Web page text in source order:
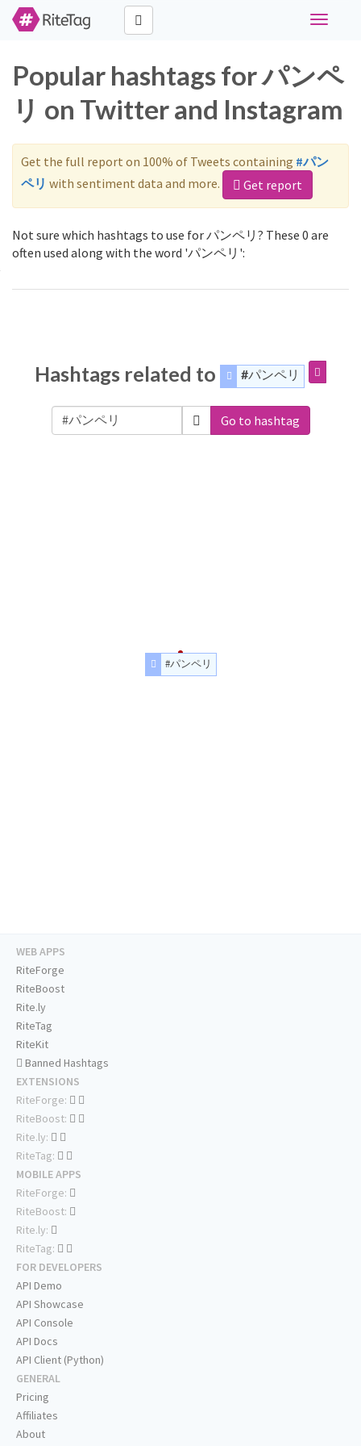
Toggle
Popular hashtags for パンペ
リ on Twitter and Instagram
Get the full report on 100% of Tweets containing #パン
ペリ with sentiment data and more. Get report
Not sure which hashtags to use for パンペリ? These 0 are
often used along with the word 'パンペリ':
Hashtags related to #パンペリ
Go to hashtag
#パンペリ
WEB APPS
RiteForge
RiteBoost
Rite.ly
RiteTag
RiteKit
Banned Hashtags
EXTENSIONS
RiteForge:
RiteBoost:
Rite.ly:
RiteTag:
MOBILE APPS
RiteForge:
RiteBoost:
Rite.ly:
RiteTag:
FOR DEVELOPERS
API Demo
API Showcase
API Console
API Docs
API Client (Python)
GENERAL
Pricing
Affiliates
About